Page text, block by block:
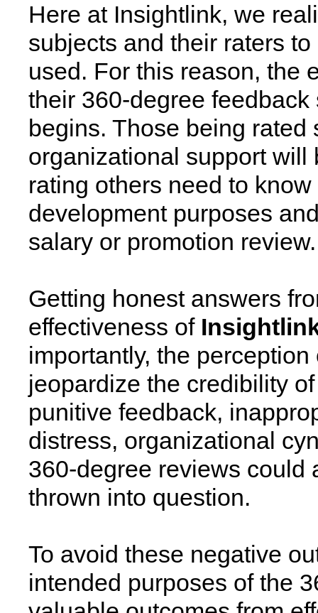
Here at Insightlink, we
subjects and their raters
used. For this reason, the
their 360-degree
begins. Those being
organizational support will
rating others need to
development purposes
salary or promotion review.
Getting honest answers
effectiveness of
importantly, the
jeopardize the credibility
punitive feedback,
distress, organizational
360-degree reviews could
thrown into question.
To avoid these negative
intended purposes of the